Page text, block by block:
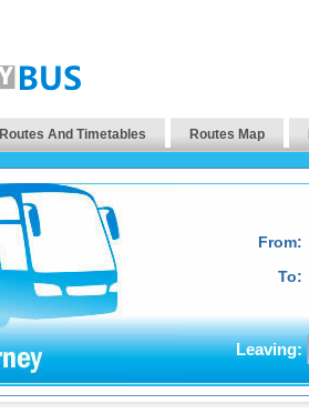
Routes And Timetables Routes Map
From:
To:
Leaving: